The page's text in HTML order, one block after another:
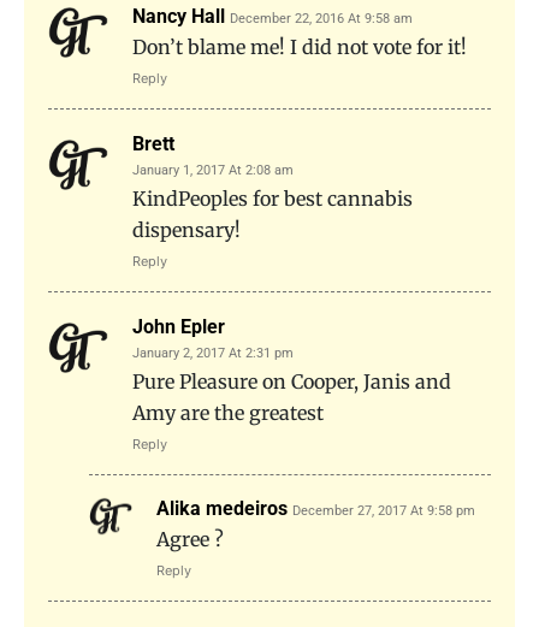
Nancy Hall December 22, 2016 At 9:58 am
Don’t blame me! I did not vote for it!
Reply
Brett
January 1, 2017 At 2:08 am
KindPeoples for best cannabis
dispensary!
Reply
John Epler
January 2, 2017 At 2:31 pm
Pure Pleasure on Cooper, Janis and
Amy are the greatest
Reply
Alika medeiros December 27, 2017 At 9:58 pm
Agree ?
Reply